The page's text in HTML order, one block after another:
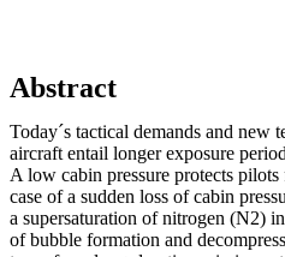
Abstract
Today´s tactical demands and new
aircraft entail longer exposure
A low cabin pressure protects
case of a sudden loss of cabin
a supersaturation of nitrogen (N2)
of bubble formation and